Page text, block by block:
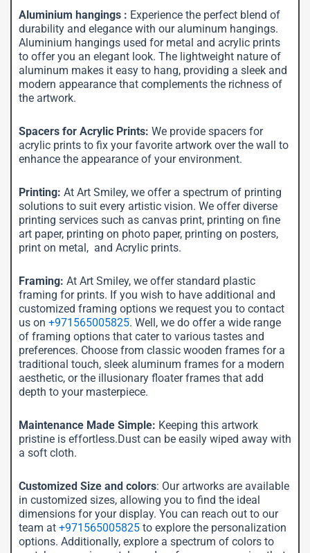
Aluminium hangings : Experience the perfect blend of
durability and elegance with our aluminum hangings.
Aluminium hangings used for metal and acrylic prints
to offer you an elegant look. The lightweight nature of
aluminum makes it easy to hang, providing a sleek and
modern appearance that complements the richness of
the artwork.
Spacers for Acrylic Prints: We provide spacers for
acrylic prints to fix your favorite artwork over the wall to
enhance the appearance of your environment.
Printing: At Art Smiley, we offer a spectrum of printing
solutions to suit every artistic vision. We offer diverse
printing services such as canvas print, printing on fine
art paper, printing on photo paper, printing on posters,
print on metal, and Acrylic prints.
Framing: At Art Smiley, we offer standard plastic
framing for prints. If you wish to have additional and
customized framing options we request you to contact
us on +971565005825. Well, we do offer a wide range
of framing options that cater to various tastes and
preferences. Choose from classic wooden frames for a
traditional touch, sleek aluminum frames for a modern
aesthetic, or the illusionary floater frames that add
depth to your masterpiece.
Maintenance Made Simple: Keeping this artwork
pristine is effortless.Dust can be easily wiped away with
a soft cloth.
Customized Size and colors: Our artworks are available
in customized sizes, allowing you to find the ideal
dimensions for your display. You can reach out to our
team at +971565005825 to explore the personalization
options. Additionally, explore a spectrum of colors to